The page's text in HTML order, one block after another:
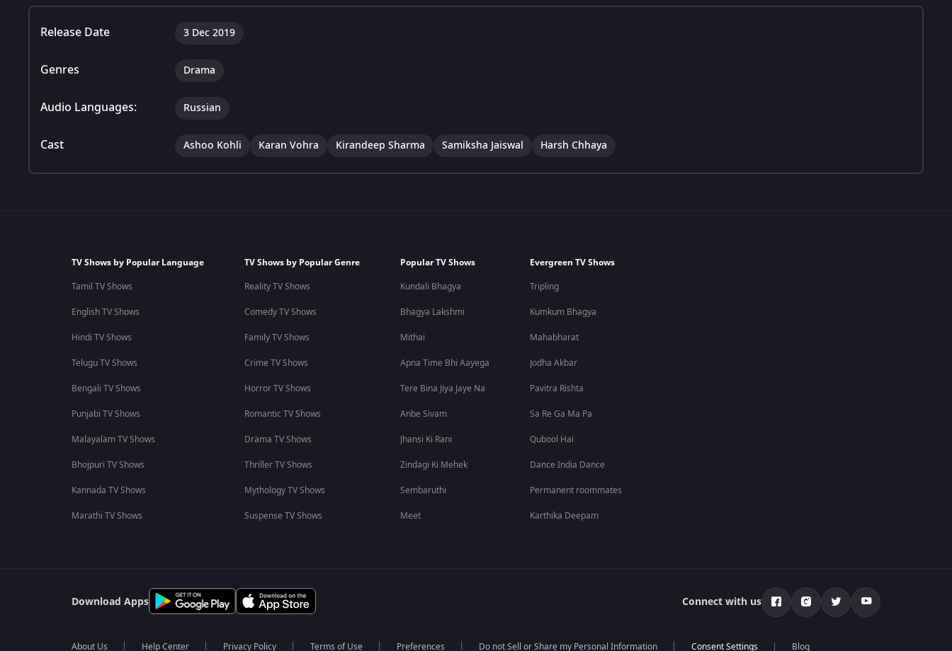
Release Date 3 Dec 2019
Genres Drama
Audio Languages: Russian
Cast Ashoo Kohli Karan Vohra Kirandeep Sharma Samiksha Jaiswal Harsh Chhaya
TV Shows by Popular Language
Tamil TV Shows
English TV Shows
Hindi TV Shows
Telugu TV Shows
Bengali TV Shows
Punjabi TV Shows
Malayalam TV Shows
Bhojpuri TV Shows
Kannada TV Shows
Marathi TV Shows
TV Shows by Popular Genre
Reality TV Shows
Comedy TV Shows
Family TV Shows
Crime TV Shows
Horror TV Shows
Romantic TV Shows
Drama TV Shows
Thriller TV Shows
Mythology TV Shows
Suspense TV Shows
Popular TV Shows
Kundali Bhagya
Bhagya Lakshmi
Mithai
Apna Time Bhi Aayega
Tere Bina Jiya Jaye Na
Anbe Sivam
Jhansi Ki Rani
Zindagi Ki Mehek
Sembaruthi
Meet
Evergreen TV Shows
Tripling
Kumkum Bhagya
Mahabharat
Jodha Akbar
Pavitra Rishta
Sa Re Ga Ma Pa
Qubool Hai
Dance India Dance
Permanent roommates
Karthika Deepam
Download Apps Connect with us
About Us Help Center Privacy Policy Terms of Use Preferences Do not Sell or Share my Personal Information Blog